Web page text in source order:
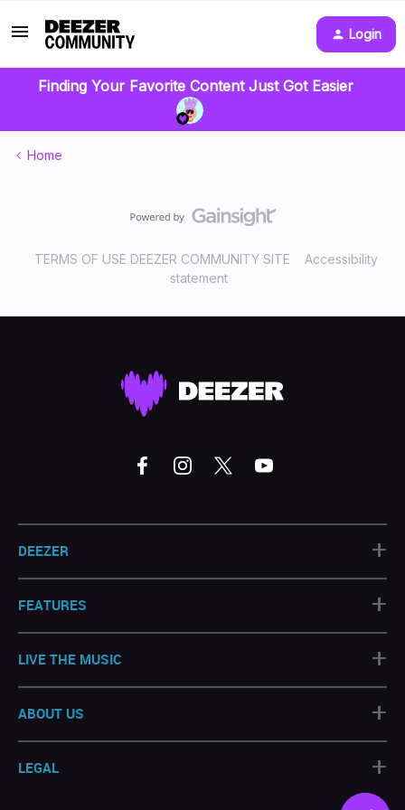
Login
Finding Your Favorite Content Just Got Easier
Home
TERMS OF USE DEEZER COMMUNITY SITE
Accessibility
statement
DEEZER +
FEATURES +
LIVE THE MUSIC +
ABOUT US +
LEGAL +